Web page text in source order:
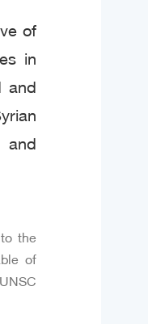
of
in
and
and
the
of